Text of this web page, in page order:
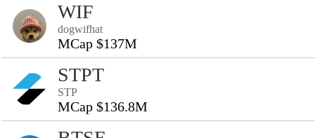
WIF
dogwifhat
MCap $137M
STPT
STP
MCap $136.8M